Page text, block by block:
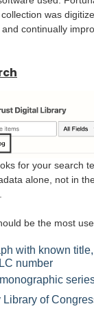
was
continually
for your search
alone, not in
be the most
with known
number
Library of